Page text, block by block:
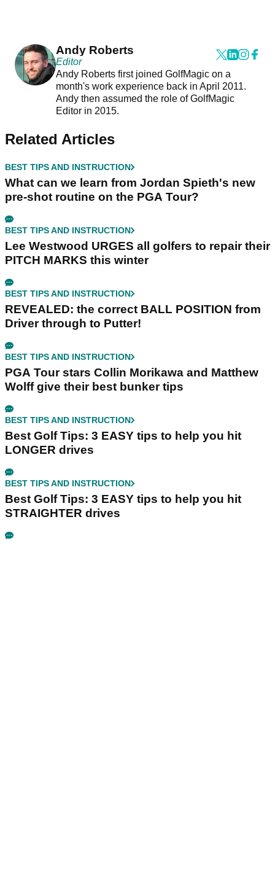
Andy Roberts
Editor
Andy Roberts first joined GolfMagic on a
month's work experience back in April 2011.
Andy then assumed the role of GolfMagic
Editor in 2015.
Related Articles
BEST TIPS AND INSTRUCTION
What can we learn from Jordan Spieth's new
pre-shot routine on the PGA Tour?
BEST TIPS AND INSTRUCTION
Lee Westwood URGES all golfers to repair their
PITCH MARKS this winter
BEST TIPS AND INSTRUCTION
REVEALED: the correct BALL POSITION from
Driver through to Putter!
BEST TIPS AND INSTRUCTION
PGA Tour stars Collin Morikawa and Matthew
Wolff give their best bunker tips
BEST TIPS AND INSTRUCTION
Best Golf Tips: 3 EASY tips to help you hit
LONGER drives
BEST TIPS AND INSTRUCTION
Best Golf Tips: 3 EASY tips to help you hit
STRAIGHTER drives